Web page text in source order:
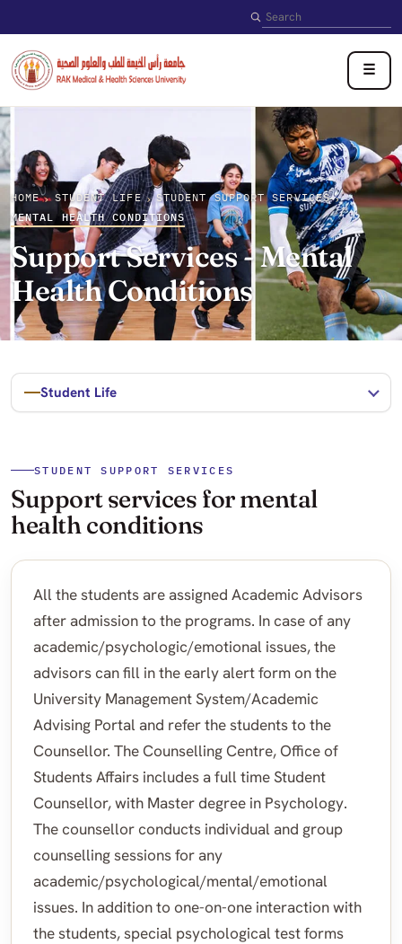
Search
☰
HOME › STUDENT LIFE › STUDENT SUPPORT SERVICES ›
MENTAL HEALTH CONDITIONS
Support Services - Mental
Health Conditions
Student Life
STUDENT SUPPORT SERVICES
Support services for mental
health conditions
All the students are assigned Academic Advisors
after admission to the programs. In case of any
academic/psychologic/emotional issues, the
advisors can fill in the early alert form on the
University Management System/Academic
Advising Portal and refer the students to the
Counsellor. The Counselling Centre, Office of
Students Affairs includes a full time Student
Counsellor, with Master degree in Psychology.
The counsellor conducts individual and group
counselling sessions for any
academic/psychological/mental/emotional
issues. In addition to one-on-one interaction with
the students, special psychological test forms